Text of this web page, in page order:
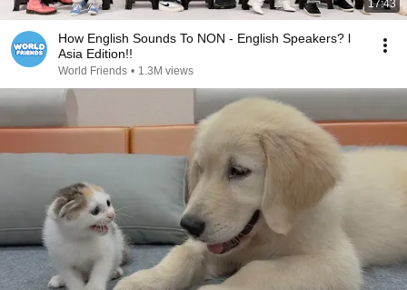
17:43
How English Sounds To NON - English Speakers? l
Asia Edition!!
World Friends • 1.3M views